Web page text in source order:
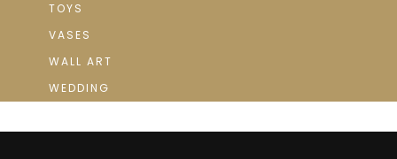
TOYS
VASES
WALL ART
WEDDING